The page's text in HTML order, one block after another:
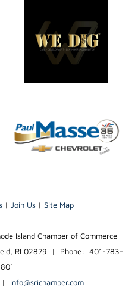
| Join Us | Site Map
Island Chamber of Commerce
RI 02879 | Phone: 401-783-
| info@srichamber.com